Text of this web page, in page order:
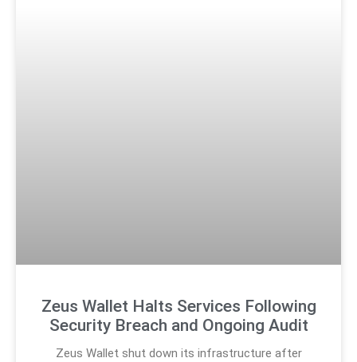
Zeus Wallet Halts Services Following
Security Breach and Ongoing Audit
Zeus Wallet shut down its infrastructure after